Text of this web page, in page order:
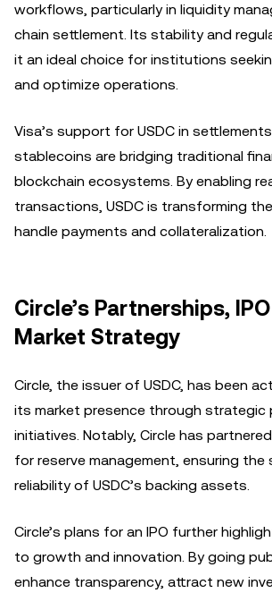
workflows, particularly in liquidity
chain settlement. Its stability and
it an ideal choice for institutions
and optimize operations.
Visa’s support for USDC in
stablecoins are bridging traditional
blockchain ecosystems. By enabling
transactions, USDC is transforming
handle payments and collateralization.
Circle’s Partnerships,
Market Strategy
Circle, the issuer of USDC, has been
its market presence through strategic
initiatives. Notably, Circle has
for reserve management, ensuring the
reliability of USDC’s backing assets.
Circle’s plans for an IPO further
to growth and innovation. By going
enhance transparency, attract new